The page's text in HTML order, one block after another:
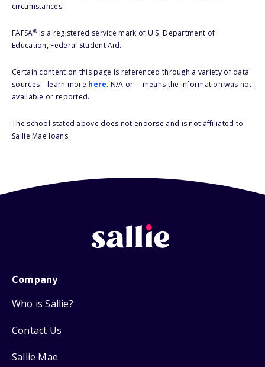
circumstances.
FAFSA®is a registered service mark of U.S. Department of
Education, Federal Student Aid.
Certain content on this page is referenced through a variety of data
sources – learn more here. N/A or -- means the information was not
available or reported.
The school stated above does not endorse and is not affiliated to
Sallie Mae loans.
Company
Who is Sallie?
Contact Us
Sallie Mae